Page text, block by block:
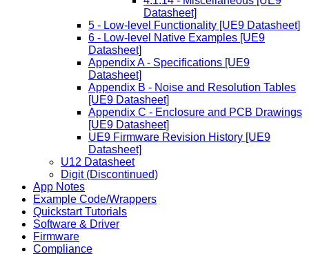
Datasheet]
5 - Low-level Functionality [UE9 Datasheet]
6 - Low-level Native Examples [UE9
Datasheet]
Appendix A - Specifications [UE9
Datasheet]
Appendix B - Noise and Resolution Tables
[UE9 Datasheet]
Appendix C - Enclosure and PCB Drawings
[UE9 Datasheet]
UE9 Firmware Revision History [UE9
Datasheet]
U12 Datasheet
Digit (Discontinued)
App Notes
Example Code/Wrappers
Quickstart Tutorials
Software & Driver
Firmware
Compliance